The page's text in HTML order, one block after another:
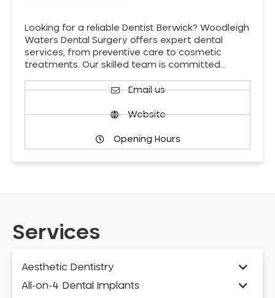
Looking for a reliable Dentist Berwick? Woodleigh
Waters Dental Surgery offers expert dental
services, from preventive care to cosmetic
treatments. Our skilled team is committed…
Email us
Website
Opening Hours
Services
Aesthetic Dentistry
All-on-4 Dental Implants